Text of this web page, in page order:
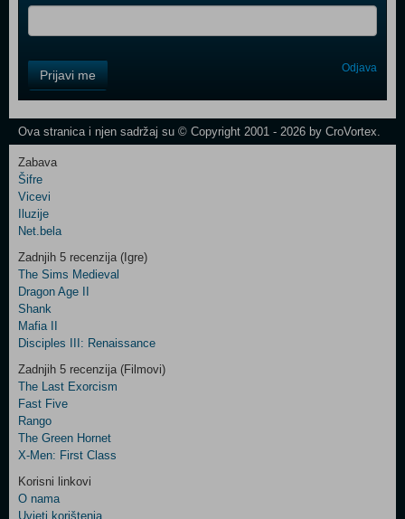
Field
One
Control
Two
Newsletter
Control
Field
Three
Prijavi me Odjava
Ova stranica i njen sadržaj su © Copyright 2001 - 2026 by CroVortex.
Zabava
Šifre
Vicevi
Iluzije
Net.bela
Zadnjih 5 recenzija (Igre)
The Sims Medieval
Dragon Age II
Shank
Mafia II
Disciples III: Renaissance
Zadnjih 5 recenzija (Filmovi)
The Last Exorcism
Fast Five
Rango
The Green Hornet
X-Men: First Class
Korisni linkovi
O nama
Uvjeti korištenja